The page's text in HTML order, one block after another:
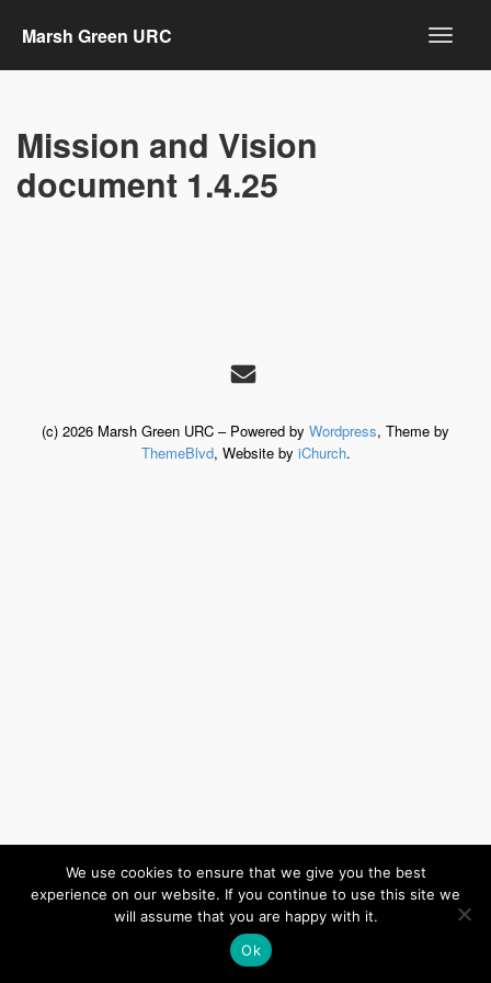
Marsh Green URC
Mission and Vision
document 1.4.25
(c) 2026 Marsh Green URC – Powered by Wordpress, Theme by
ThemeBlvd, Website by iChurch.
We use cookies to ensure that we give you the best
experience on our website. If you continue to use this site we
will assume that you are happy with it.
Ok